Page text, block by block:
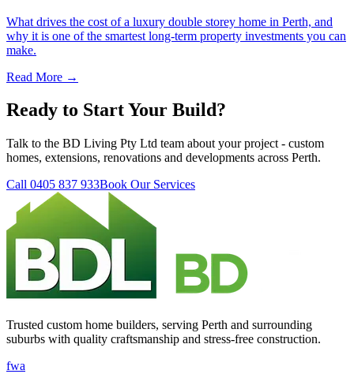
What drives the cost of a luxury double storey home in Perth, and
why it is one of the smartest long-term property investments you can
make.
Read More →
Ready to Start Your Build?
Talk to the BD Living Pty Ltd team about your project - custom
homes, extensions, renovations and developments across Perth.
Call 0405 837 933Book Our Services
Trusted custom home builders, serving Perth and surrounding
suburbs with quality craftsmanship and stress-free construction.
fwa